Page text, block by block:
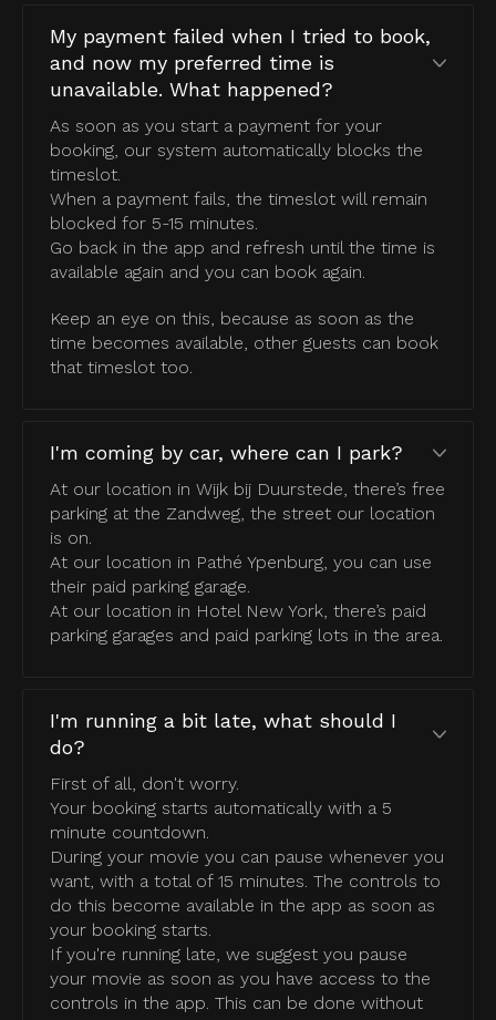
My payment failed when I tried to book,
and now my preferred time is
unavailable. What happened?
As soon as you start a payment for your
booking, our system automatically blocks the
timeslot.
When a payment fails, the timeslot will remain
blocked for 5-15 minutes.
Go back in the app and refresh until the time is
available again and you can book again.
Keep an eye on this, because as soon as the
time becomes available, other guests can book
that timeslot too.
I'm coming by car, where can I park?
At our location in Wijk bij Duurstede, there’s free
parking at the Zandweg, the street our location
is on.
At our location in Pathé Ypenburg, you can use
their paid parking garage.
At our location in Hotel New York, there’s paid
parking garages and paid parking lots in the area.
I'm running a bit late, what should I
do?
First of all, don't worry.
Your booking starts automatically with a 5
minute countdown.
During your movie you can pause whenever you
want, with a total of 15 minutes. The controls to
do this become available in the app as soon as
your booking starts.
If you're running late, we suggest you pause
your movie as soon as you have access to the
controls in the app. This can be done without